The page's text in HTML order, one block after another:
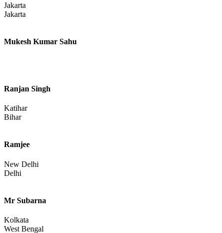
Jakarta
Jakarta
Mukesh Kumar Sahu
Ranjan Singh
Katihar
Bihar
Ramjee
New Delhi
Delhi
Mr Subarna
Kolkata
West Bengal